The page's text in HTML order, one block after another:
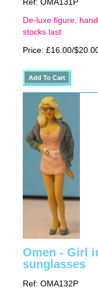
Ref: OMA131P
De-luxe figure,
stocks last
Price: £16.00/
Omen - Girl
sunglasses
Ref: OMA132P